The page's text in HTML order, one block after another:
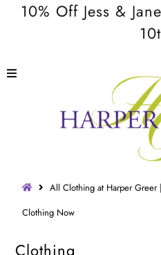
10% Off Jess &
All Clothing at Harper
Clothing Now
Clothing